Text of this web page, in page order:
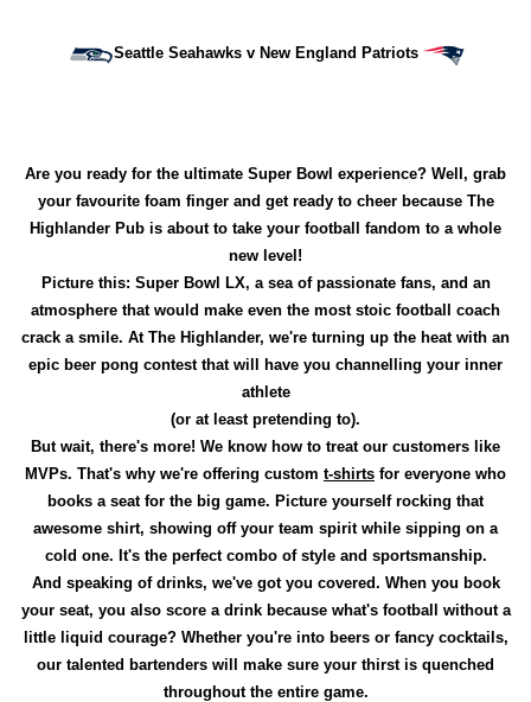
Seattle Seahawks v New England Patriots
Are you ready for the ultimate Super Bowl experience? Well, grab
your favourite foam finger and get ready to cheer because The
Highlander Pub is about to take your football fandom to a whole
new level!
Picture this: Super Bowl LX, a sea of passionate fans, and an
atmosphere that would make even the most stoic football coach
crack a smile. At The Highlander, we're turning up the heat with an
epic beer pong contest that will have you channelling your inner
athlete
(or at least pretending to).
But wait, there's more! We know how to treat our customers like
MVPs. That's why we're offering custom t-shirts for everyone who
books a seat for the big game. Picture yourself rocking that
awesome shirt, showing off your team spirit while sipping on a
cold one. It's the perfect combo of style and sportsmanship.
And speaking of drinks, we've got you covered. When you book
your seat, you also score a drink because what's football without a
little liquid courage? Whether you're into beers or fancy cocktails,
our talented bartenders will make sure your thirst is quenched
throughout the entire game.